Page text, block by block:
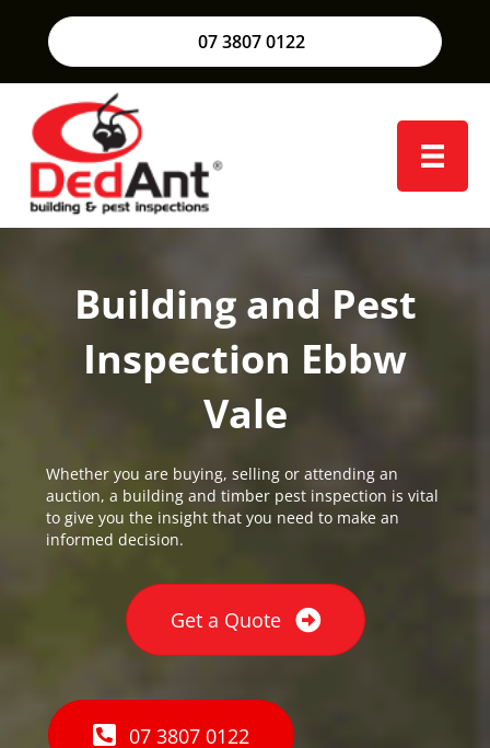
07 3807 0122
Building and Pest
Inspection Ebbw
Vale
Whether you are buying, selling or attending an
auction, a building and timber pest inspection is vital
to give you the insight that you need to make an
informed decision.
Get a Quote
07 3807 0122